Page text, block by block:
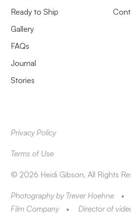
Ready to Ship
Gallery
FAQs
Journal
Stories
Privacy Policy
Terms of Use
© 2026 Heidi Gibson, All Rights
Photography by Trever Hoehne
Film Company
Director of